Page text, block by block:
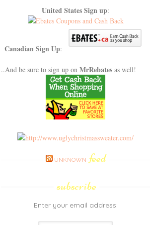
United States Sign up:
Canadian Sign Up:
..And be sure to sign up on MrRebates as well!
UNKNOWN feed
subscribe
Enter your email address: